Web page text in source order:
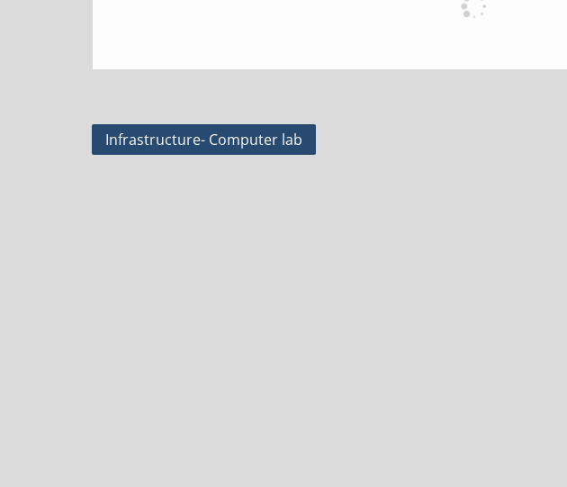
Post
Infrastructure- Computer lab